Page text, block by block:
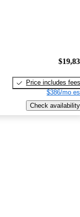
Price includes fees
$386/mo
Check availability